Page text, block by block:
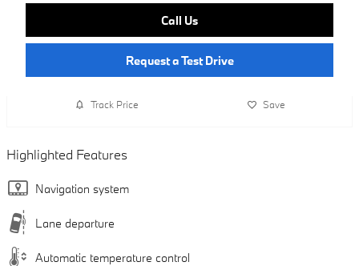
Call Us
Request a Test Drive
Track Price Save
Highlighted Features
Navigation system
Lane departure
Automatic temperature control